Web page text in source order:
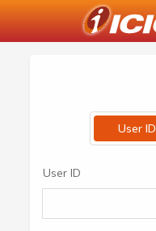
User ID
User ID